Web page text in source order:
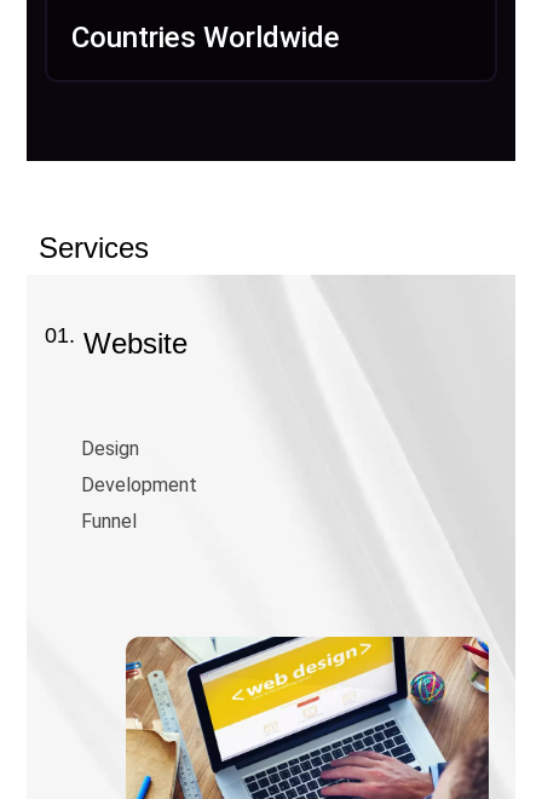
Countries Worldwide
Services
01. Website
Design
Development
Funnel